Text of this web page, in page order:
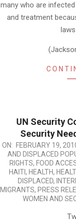
many who are
and treatment
UN Security
Security
2010-
02-
ON: FEBRUARY 19,
AND DISPLACED
RIGHTS, FOOD
HAITI, HEALTH,
DISPLACED,
MIGRANTS, PRESS
WOMEN AND